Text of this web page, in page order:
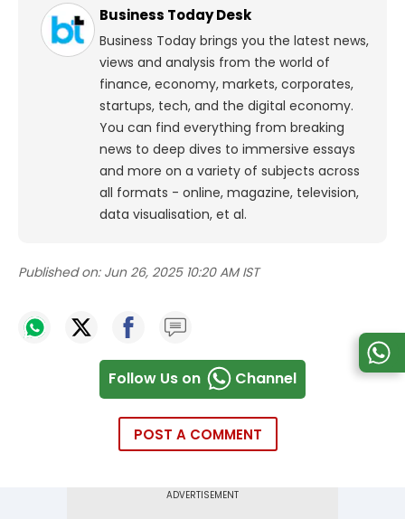
Business Today Desk
Business Today brings you the latest news,
views and analysis from the world of
finance, economy, markets, corporates,
startups, tech, and the digital economy.
You can find everything from breaking
news to deep dives to immersive essays
and more on a variety of subjects across
all formats - online, magazine, television,
data visualisation, et al.
Published on: Jun 26, 2025 10:20 AM IST
Follow Us on Channel
POST A COMMENT